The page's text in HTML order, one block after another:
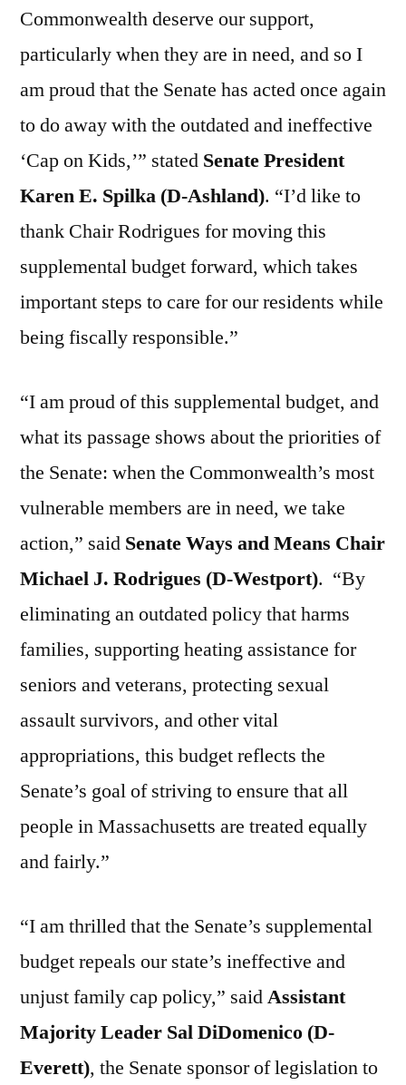
Commonwealth deserve our support,
particularly when they are in need, and so I
am proud that the Senate has acted once again
to do away with the outdated and ineffective
‘Cap on Kids,’” stated Senate President
Karen E. Spilka (D-Ashland). “I’d like to
thank Chair Rodrigues for moving this
supplemental budget forward, which takes
important steps to care for our residents while
being fiscally responsible.”
“I am proud of this supplemental budget, and
what its passage shows about the priorities of
the Senate: when the Commonwealth’s most
vulnerable members are in need, we take
action,” said Senate Ways and Means Chair
Michael J. Rodrigues (D-Westport). “By
eliminating an outdated policy that harms
families, supporting heating assistance for
seniors and veterans, protecting sexual
assault survivors, and other vital
appropriations, this budget reflects the
Senate’s goal of striving to ensure that all
people in Massachusetts are treated equally
and fairly.”
“I am thrilled that the Senate’s supplemental
budget repeals our state’s ineffective and
unjust family cap policy,” saidAssistant
Majority Leader Sal DiDomenico (D-
Everett), the Senate sponsor of legislation to